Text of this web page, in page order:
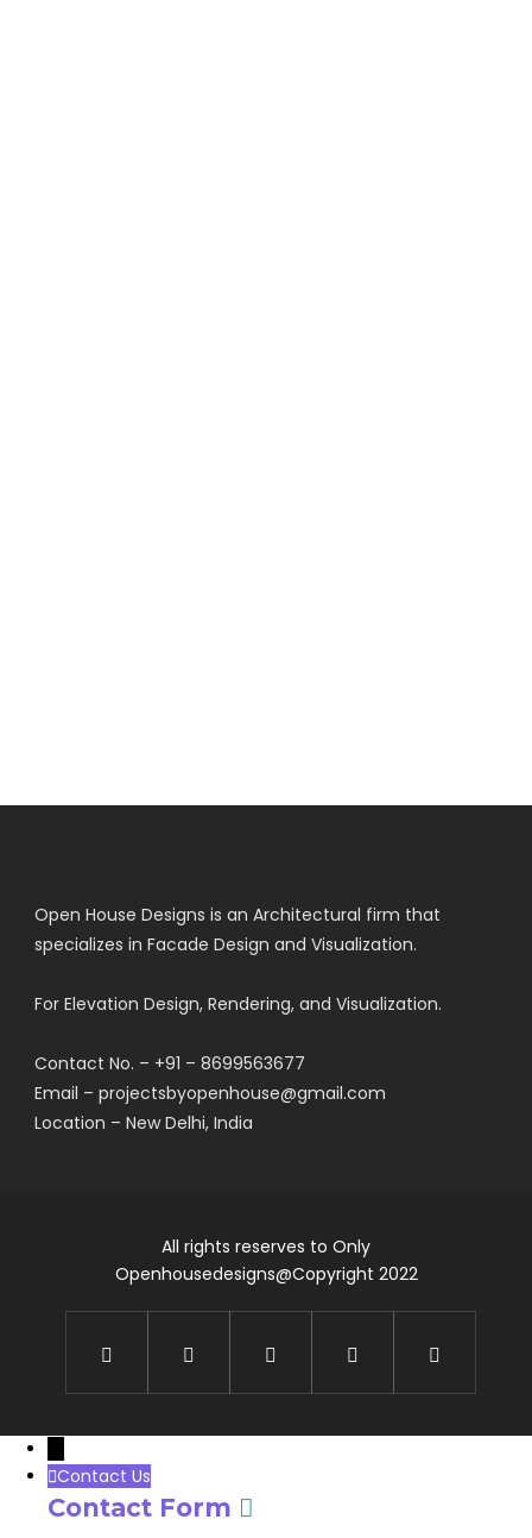
Open House Designs is an Architectural firm that
specializes in Facade Design and Visualization.
For Elevation Design, Rendering, and Visualization.
Contact No. – +91 – 8699563677
Email – projectsbyopenhouse@gmail.com
Location – New Delhi, India
All rights reserves to Only
Openhousedesigns@Copyright 2022
Contact Us
Contact Form